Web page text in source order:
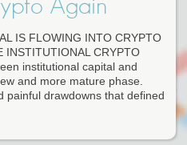
Again
IS FLOWING INTO CRYPTO
INSTITUTIONAL CRYPTO
institutional capital and
and more mature phase.
painful drawdowns that defined